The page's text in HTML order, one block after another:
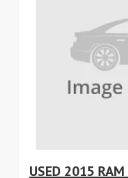
USED 2015